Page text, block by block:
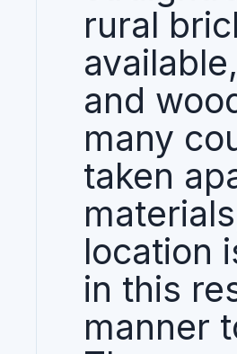
rural
and
many
taken
location
in this
manner